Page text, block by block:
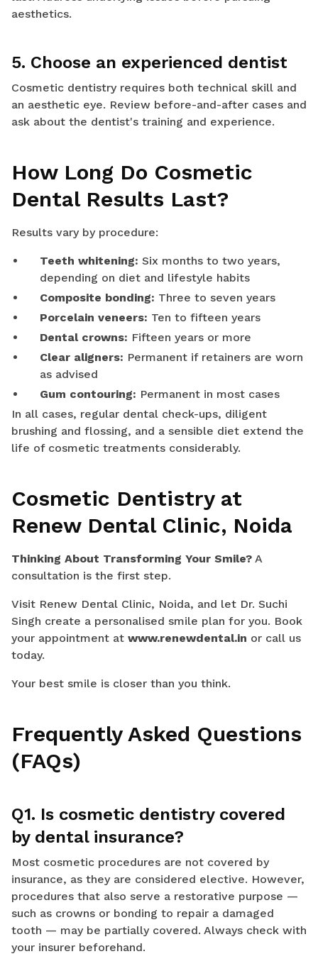
aesthetics.
5. Choose an experienced dentist
Cosmetic dentistry requires both technical skill and
an aesthetic eye. Review before-and-after cases and
ask about the dentist's training and experience.
How Long Do Cosmetic
Dental Results Last?
Results vary by procedure:
Teeth whitening: Six months to two years,
depending on diet and lifestyle habits
Composite bonding: Three to seven years
Porcelain veneers: Ten to fifteen years
Dental crowns: Fifteen years or more
Clear aligners: Permanent if retainers are worn
as advised
Gum contouring: Permanent in most cases
In all cases, regular dental check-ups, diligent
brushing and flossing, and a sensible diet extend the
life of cosmetic treatments considerably.
Cosmetic Dentistry at
Renew Dental Clinic, Noida
Thinking About Transforming Your Smile? A
consultation is the first step.
Visit Renew Dental Clinic, Noida, and let Dr. Suchi
Singh create a personalised smile plan for you. Book
your appointment at www.renewdental.in or call us
today.
Your best smile is closer than you think.
Frequently Asked Questions
(FAQs)
Q1. Is cosmetic dentistry covered
by dental insurance?
Most cosmetic procedures are not covered by
insurance, as they are considered elective. However,
procedures that also serve a restorative purpose —
such as crowns or bonding to repair a damaged
tooth — may be partially covered. Always check with
your insurer beforehand.